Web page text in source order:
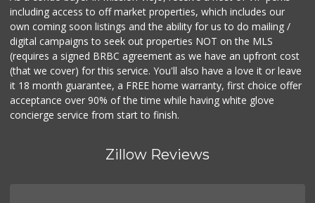
including access to off market properties, which includes our
own coming soon listings and the ability for us to do mailing /
digital campaigns to seek out properties NOT on the MLS
(requires a signed BRBC agreement as we have an upfront cost
(that we cover) for this service. You'll also have a love it or leave
it 18 month guarantee, a FREE home warranty, first choice offer
acceptance over 90% of the time while having white glove
concierge service from start to finish.
Zillow Reviews